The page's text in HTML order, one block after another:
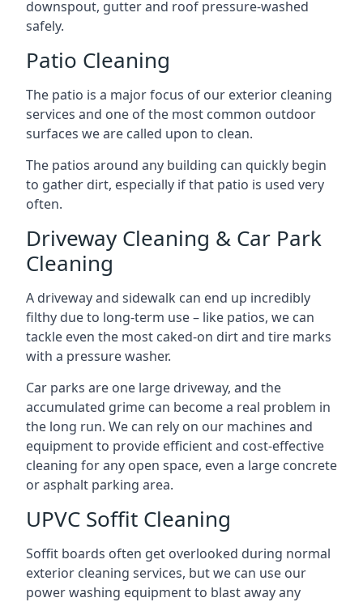
downspout, gutter and roof pressure-washed
safely.
Patio Cleaning
The patio is a major focus of our exterior cleaning
services and one of the most common outdoor
surfaces we are called upon to clean.
The patios around any building can quickly begin
to gather dirt, especially if that patio is used very
often.
Driveway Cleaning & Car Park
Cleaning
A driveway and sidewalk can end up incredibly
filthy due to long-term use – like patios, we can
tackle even the most caked-on dirt and tire marks
with a pressure washer.
Car parks are one large driveway, and the
accumulated grime can become a real problem in
the long run. We can rely on our machines and
equipment to provide efficient and cost-effective
cleaning for any open space, even a large concrete
or asphalt parking area.
UPVC Soffit Cleaning
Soffit boards often get overlooked during normal
exterior cleaning services, but we can use our
power washing equipment to blast away any